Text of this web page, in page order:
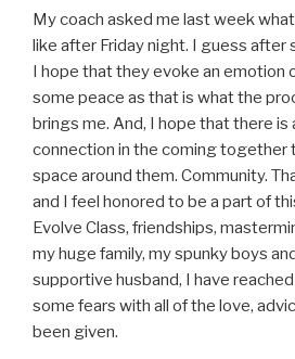
My coach asked me last week
like after Friday night. I guess after
I hope that they evoke an emotion
some peace as that is what the
brings me. And, I hope that there
connection in the coming together
space around them. Community.
and I feel honored to be a part of
Evolve Class, friendships,
my huge family, my spunky boys
supportive husband, I have
some fears with all of the love,
been given.